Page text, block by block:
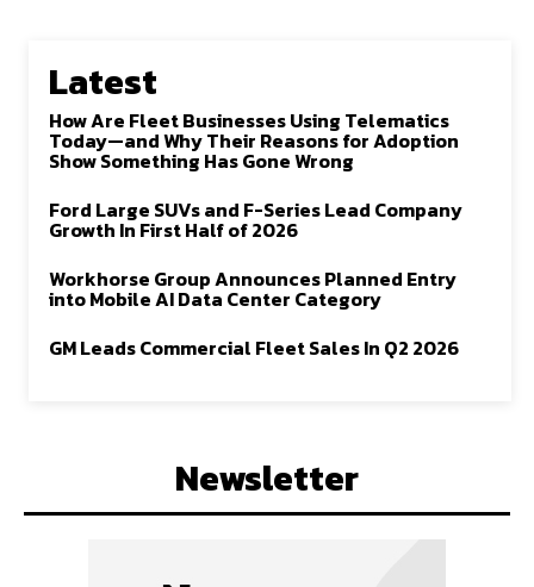
Latest
How Are Fleet Businesses Using Telematics
Today—and Why Their Reasons for Adoption
Show Something Has Gone Wrong
Ford Large SUVs and F-Series Lead Company
Growth In First Half of 2026
Workhorse Group Announces Planned Entry
into Mobile AI Data Center Category
GM Leads Commercial Fleet Sales In Q2 2026
Newsletter